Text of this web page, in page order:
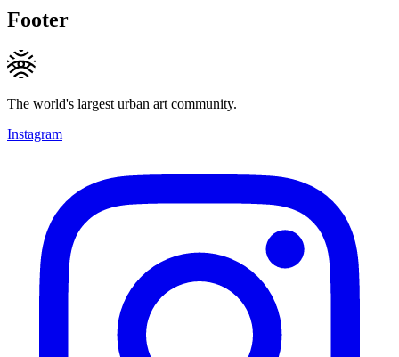
Footer
The world's largest urban art community.
Instagram